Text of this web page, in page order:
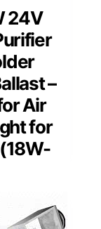
24V
–
Air
for